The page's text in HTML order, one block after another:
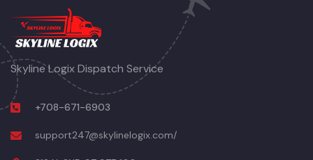
Skyline Logix Dispatch Service
+708-671-6903
support247@skylinelogix.com/